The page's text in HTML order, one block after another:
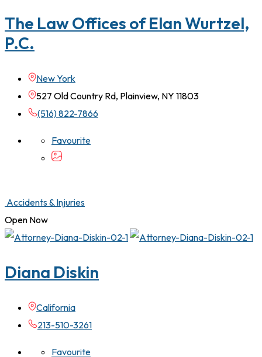
The Law Offices of Elan Wurtzel,
P.C.
New York
527 Old Country Rd, Plainview, NY 11803
(516) 822-7866
Favourite
Accidents & Injuries
Open Now
Diana Diskin
California
213-510-3261
Favourite